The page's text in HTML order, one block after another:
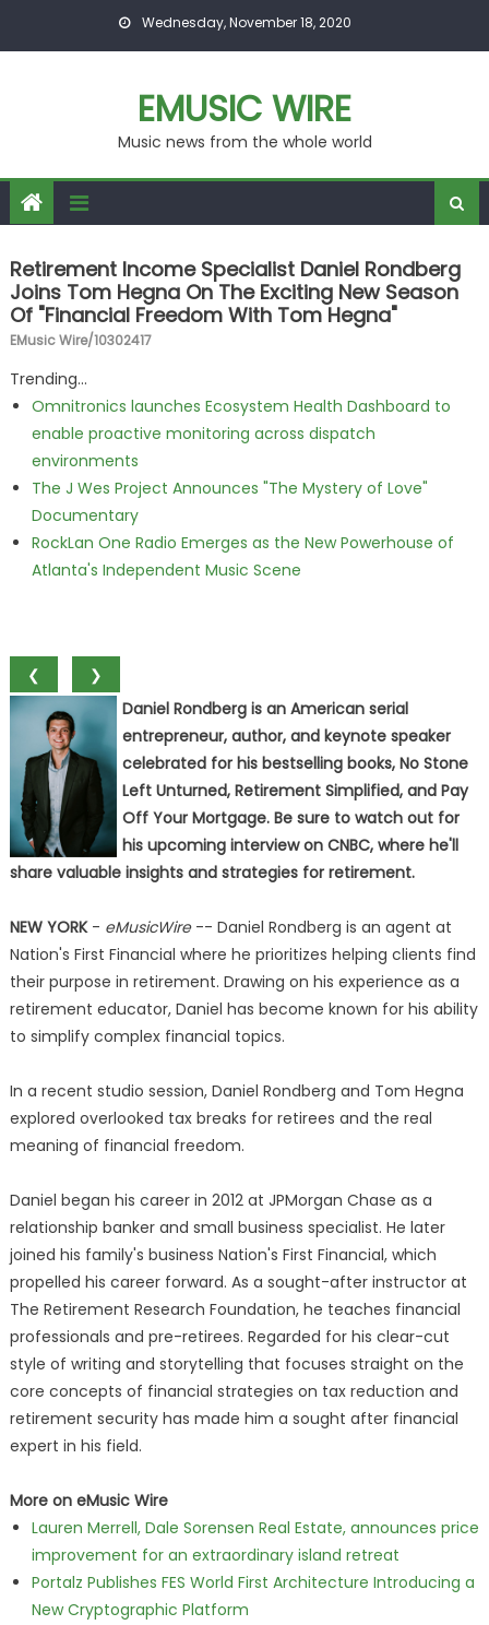
Wednesday, November 18, 2020
EMUSIC WIRE
Music news from the whole world
Retirement Income Specialist Daniel Rondberg
Joins Tom Hegna On The Exciting New Season
Of "Financial Freedom With Tom Hegna"
EMusic Wire/10302417
Trending...
Omnitronics launches Ecosystem Health Dashboard to
enable proactive monitoring across dispatch
environments
The J Wes Project Announces "The Mystery of Love"
Documentary
RockLan One Radio Emerges as the New Powerhouse of
Atlanta's Independent Music Scene
❮
❯
Daniel Rondberg is an American serial
entrepreneur, author, and keynote speaker
celebrated for his bestselling books, No Stone
Left Unturned, Retirement Simplified, and Pay
Off Your Mortgage. Be sure to watch out for
his upcoming interview on CNBC, where he'll
share valuable insights and strategies for retirement.
NEW YORK- eMusicWire-- Daniel Rondberg is an agent at
Nation's First Financial where he prioritizes helping clients find
their purpose in retirement. Drawing on his experience as a
retirement educator, Daniel has become known for his ability
to simplify complex financial topics.
In a recent studio session, Daniel Rondberg and Tom Hegna
explored overlooked tax breaks for retirees and the real
meaning of financial freedom.
Daniel began his career in 2012 at JPMorgan Chase as a
relationship banker and small business specialist. He later
joined his family's business Nation's First Financial, which
propelled his career forward. As a sought-after instructor at
The Retirement Research Foundation, he teaches financial
professionals and pre-retirees. Regarded for his clear-cut
style of writing and storytelling that focuses straight on the
core concepts of financial strategies on tax reduction and
retirement security has made him a sought after financial
expert in his field.
More on eMusic Wire
Lauren Merrell, Dale Sorensen Real Estate, announces price
improvement for an extraordinary island retreat
Portalz Publishes FES World First Architecture Introducing a
New Cryptographic Platform